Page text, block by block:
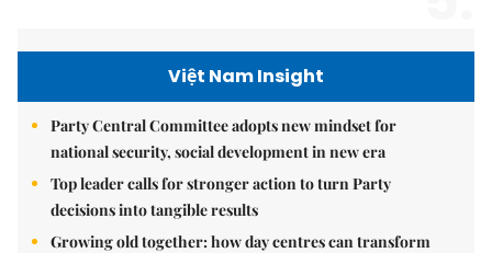
Việt Nam Insight
Party Central Committee adopts new mindset for
national security, social development in new era
Top leader calls for stronger action to turn Party
decisions into tangible results
Growing old together: how day centres can transform